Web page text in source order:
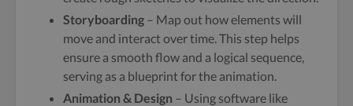
Storyboarding – Map out how elements will
move and interact over time. This step helps
ensure a smooth flow and a logical sequence,
serving as a blueprint for the animation.
Animation & Design – Using software like